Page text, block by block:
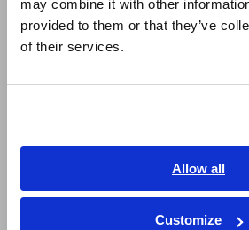
may combine it with other
provided to them or that they’ve
of their services.
Allow all
Customize
日本語 / 製品・サービス
简体中文
繁體中文
ภาษาไทย / ประเทศไทย
Tiếng Việt / Việt Nam
Reduce probe marks in
statistical processing software